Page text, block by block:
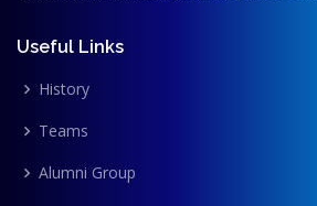
Useful Links
History
Teams
Alumni Group